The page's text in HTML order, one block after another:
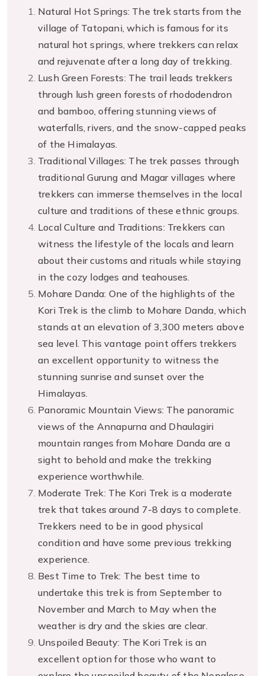
Natural Hot Springs: The trek starts from the
village of Tatopani, which is famous for its
natural hot springs, where trekkers can relax
and rejuvenate after a long day of trekking.
Lush Green Forests: The trail leads trekkers
through lush green forests of rhododendron
and bamboo, offering stunning views of
waterfalls, rivers, and the snow-capped peaks
of the Himalayas.
Traditional Villages: The trek passes through
traditional Gurung and Magar villages where
trekkers can immerse themselves in the local
culture and traditions of these ethnic groups.
Local Culture and Traditions: Trekkers can
witness the lifestyle of the locals and learn
about their customs and rituals while staying
in the cozy lodges and teahouses.
Mohare Danda: One of the highlights of the
Kori Trek is the climb to Mohare Danda, which
stands at an elevation of 3,300 meters above
sea level. This vantage point offers trekkers
an excellent opportunity to witness the
stunning sunrise and sunset over the
Himalayas.
Panoramic Mountain Views: The panoramic
views of the Annapurna and Dhaulagiri
mountain ranges from Mohare Danda are a
sight to behold and make the trekking
experience worthwhile.
Moderate Trek: The Kori Trek is a moderate
trek that takes around 7-8 days to complete.
Trekkers need to be in good physical
condition and have some previous trekking
experience.
Best Time to Trek: The best time to
undertake this trek is from September to
November and March to May when the
weather is dry and the skies are clear.
Unspoiled Beauty: The Kori Trek is an
excellent option for those who want to